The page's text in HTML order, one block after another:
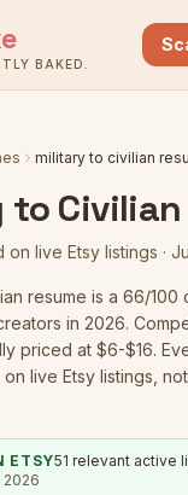
BAKED.
military to civilian
Civilian
on live Etsy listings ·
resume is a 66/100
in 2026.
priced at $6-$16.
live Etsy listings,
ETSY51 relevant active
2026